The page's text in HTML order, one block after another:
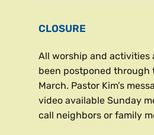
CLOSURE
All worship and activities
been postponed through
March. Pastor Kim’s
video available Sunday
call neighbors or family